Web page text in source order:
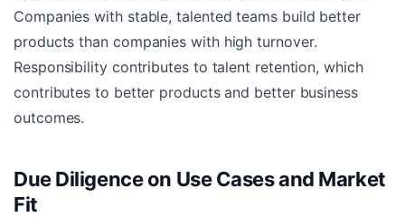
Companies with stable, talented teams build better
products than companies with high turnover.
Responsibility contributes to talent retention, which
contributes to better products and better business
outcomes.
Due Diligence on Use Cases and Market
Fit